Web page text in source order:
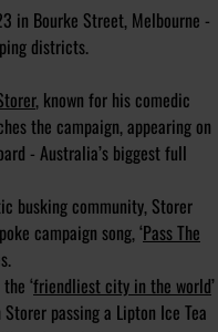
in Bourke Street, Melbourne -
districts.
, known for his comedic
the campaign, appearing on
- Australia’s biggest full
busking community, Storer
campaign song, ‘Pass The
‘friendliest city in the world’
passing a Lipton Ice Tea